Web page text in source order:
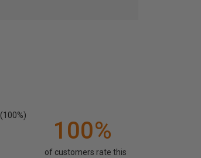
(100%)
100%
of customers rate this